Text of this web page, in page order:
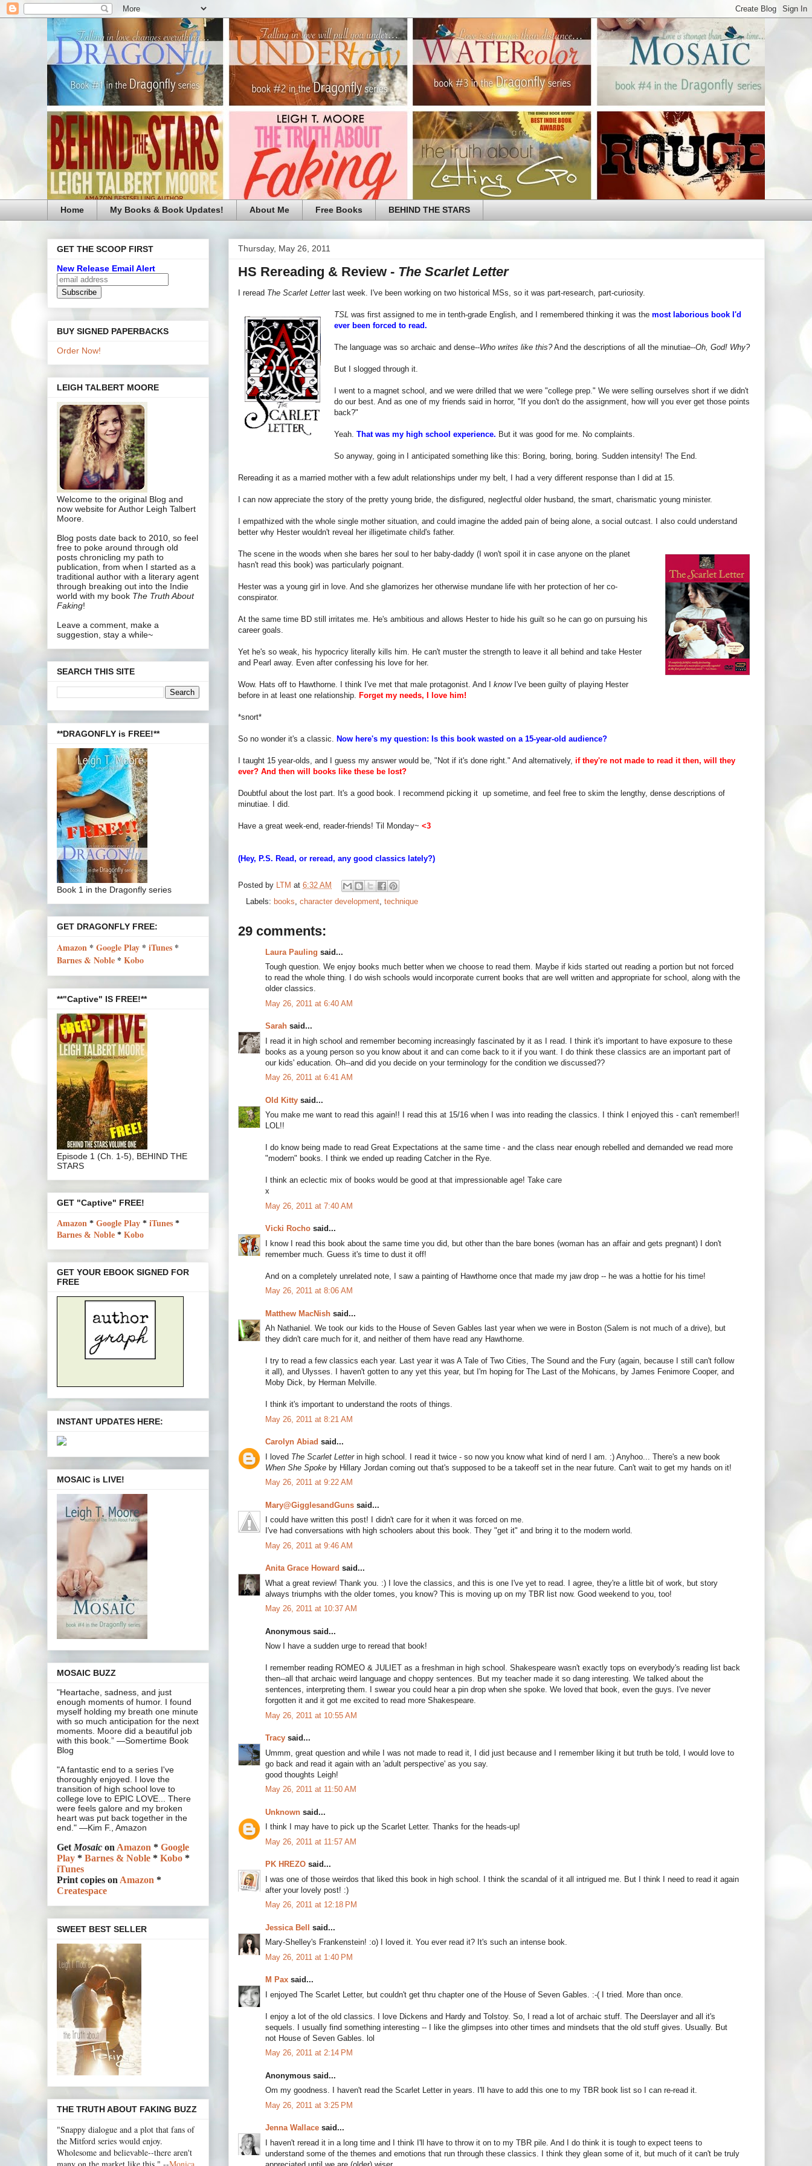
Home My Books & Book Updates! About Me Free Books BEHIND THE STARS
Thursday, May 26, 2011
HS Rereading & Review - The Scarlet Letter
I reread The Scarlet Letterlast week. I've been working on two historical MSs, so it was part-research, part-curiosity.
TSL was first assigned to me in tenth-grade English, and I remembered thinking it was the most laborious book I'd
ever been forced to read.
The language was so archaic and dense--Who writes like this?And the descriptions of all the minutiae--Oh, God! Why?
But I slogged through it.
I went to a magnet school, and we were drilled that we were "college prep." We were selling ourselves short if we didn't
do our best. And as one of my friends said in horror, "If you don't do the assignment, how will you ever get those points
back?"
Yeah. That was my high school experience. But it was good for me. No complaints.
So anyway, going in I anticipated something like this: Boring, boring, boring. Sudden intensity! The End.
Rereading it as a married mother with a few adult relationships under my belt, I had a very different response than I did at 15.
I can now appreciate the story of the pretty young bride, the disfigured, neglectful older husband, the smart, charismatic young minister.
I empathized with the whole single mother situation, and could imagine the added pain of being alone, a social outcast. I also could understand
better why Hester wouldn't reveal her illigetimate child's father.
The scene in the woods when she bares her soul to her baby-daddy (I won't spoil it in case anyone on the planet
hasn't read this book) was particularly poignant.
Hester was a young girl in love. And she glamorizes her otherwise mundane life with her protection of her co-
conspirator.
At the same time BD still irritates me. He's ambitious and allows Hester to hide his guilt so he can go on pursuing his
career goals.
Yet he's so weak, his hypocricy literally kills him. He can't muster the strength to leave it all behind and take Hester
and Pearl away. Even after confessing his love for her.
Wow. Hats off to Hawthorne. I think I've met that male protagonist. And I knowI've been guilty of playing Hester
before in at least one relationship.
Forget my needs, I love him!
*snort*
So no wonder it's a classic. Now here's my question: Is this book wasted on a 15-year-old audience?
I taught 15 year-olds, and I guess my answer would be, "Not if it's done right." And alternatively, if they're not made to read it then, will they
ever? And then will books like these be lost?
Doubtful about the lost part. It's a good book. I recommend picking it up sometime, and feel free to skim the lengthy, dense descriptions of
minutiae. I did.
Have a great week-end, reader-friends! Til Monday~ <3
(Hey, P.S. Read, or reread, any good classics lately?)
Posted by LTM at 6:32 AM
Labels: books character development technique
29 comments:
Laura Pauling said...
Tough question. We enjoy books much better when we choose to read them. Maybe if kids started out reading a portion but not forced
to read the whole thing. I do wish schools would incorporate current books that are well written and appropriate for school, along with the
older classics.
May 26, 2011 at 6:40 AM
Sarah said...
I read it in high school and remember becoming increasingly fascinated by it as I read. I think it's important to have exposure to these
books as a young person so you know about it and can come back to it if you want. I do think these classics are an important part of
our kids' education. Oh--and did you decide on your terminology for the condition we discussed??
May 26, 2011 at 6:41 AM
Old Kitty said...
You make me want to read this again!! I read this at 15/16 when I was into reading the classics. I think I enjoyed this - can't remember!!
LOL!!
I do know being made to read Great Expectations at the same time - and the class near enough rebelled and demanded we read more
"modern" books. I think we ended up reading Catcher in the Rye.
I think an eclectic mix of books would be good at that impressionable age! Take care
x
May 26, 2011 at 7:40 AM
Vicki Rocho said...
I know I read this book about the same time you did, but other than the bare bones (woman has an affair and gets pregnant) I don't
remember much. Guess it's time to dust it off!
And on a completely unrelated note, I saw a painting of Hawthorne once that made my jaw drop -- he was a hottie for his time!
May 26, 2011 at 8:06 AM
Matthew MacNish said...
Ah Nathaniel. We took our kids to the House of Seven Gables last year when we were in Boston (Salem is not much of a drive), but
they didn't care much for it, and neither of them have read any Hawthorne.
I try to read a few classics each year. Last year it was A Tale of Two Cities, The Sound and the Fury (again, because I still can't follow
it all), and Ulysses. I haven't gotten to any yet this year, but I'm hoping for The Last of the Mohicans, by James Fenimore Cooper, and
Moby Dick, by Herman Melville.
I think it's important to understand the roots of things.
May 26, 2011 at 8:21 AM
Carolyn Abiad said...
I loved The Scarlet Letterin high school. I read it twice - so now you know what kind of nerd I am. :) Anyhoo... There's a new book
When She Spoke by Hillary Jordan coming out that's supposed to be a takeoff set in the near future. Can't wait to get my hands on it!
May 26, 2011 at 9:22 AM
Mary@GigglesandGuns said...
I could have written this post! I didn't care for it when it was forced on me.
I've had conversations with high schoolers about this book. They "get it" and bring it to the modern world.
May 26, 2011 at 9:46 AM
Anita Grace Howard said...
What a great review! Thank you. :) I love the classics, and this is one I've yet to read. I agree, they're a little bit of work, but story
always triumphs with the older tomes, you know? This is moving up on my TBR list now. Good weekend to you, too!
May 26, 2011 at 10:37 AM
Anonymous said...
Now I have a sudden urge to reread that book!
I remember reading ROMEO & JULIET as a freshman in high school. Shakespeare wasn't exactly tops on everybody's reading list back
then--all that archaic weird language and choppy sentences. But my teacher made it so dang interesting. We talked about the
sentences, interpreting them. I swear you could hear a pin drop when she spoke. We loved that book, even the guys. I've never
forgotten it and it got me excited to read more Shakespeare.
May 26, 2011 at 10:55 AM
Tracy said...
Ummm, great question and while I was not made to read it, I did just because and I remember liking it but truth be told, I would love to
go back and read it again with an 'adult perspective' as you say.
good thoughts Leigh!
May 26, 2011 at 11:50 AM
Unknown said...
I think I may have to pick up the Scarlet Letter. Thanks for the heads-up!
May 26, 2011 at 11:57 AM
PK HREZO said...
I was one of those weirdos that liked this book in high school. I think the scandal of it all intrigued me. But I think I need to read it again
after your lovely post! :)
May 26, 2011 at 12:18 PM
Jessica Bell
said...
Mary-Shelley's Frankenstein! :o) I loved it. You ever read it? It's such an intense book.
May 26, 2011 at 1:40 PM
M Pax said...
I enjoyed The Scarlet Letter, but couldn't get thru chapter one of the House of Seven Gables. :-( I tried. More than once.
I enjoy a lot of the old classics. I love Dickens and Hardy and Tolstoy. So, I read a lot of archaic stuff. The Deerslayer and all it's
sequels. I usually find something interesting -- I like the glimpses into other times and mindsets that the old stuff gives. Usually. But
not House of Seven Gables. lol
May 26, 2011 at 2:14 PM
Anonymous said...
Om my goodness. I haven't read the Scarlet Letter in years. I'll have to add this one to my TBR book list so I can re-read it.
May 26, 2011 at 3:25 PM
Jenna Wallace said...
I haven't reread it in a long time and I think I'll have to throw it on to my TBR pile. And I do think it is tough to expect teens to
understand some of the themes and emotions that run through these classics. I think they glean some of it, but much of it can't be truly
GET THE SCOOP FIRST
New Release Email Alert
BUY SIGNED PAPERBACKS
Order Now!
LEIGH TALBERT MOORE
Welcome to the original Blog and
now website for Author Leigh Talbert
Moore.
Blog posts date back to 2010, so feel
free to poke around through old
posts chronicling my path to
publication, from when I started as a
traditional author with a literary agent
through breaking out into the Indie
world with my book The Truth About
Faking!
Leave a comment, make a
suggestion, stay a while~
SEARCH THIS SITE
**DRAGONFLY is FREE!**
Book 1 in the Dragonfly series
GET DRAGONFLY FREE:
Amazon * Google Play * iTunes *
Barnes & Noble * Kobo
**"Captive" IS FREE!**
Episode 1 (Ch. 1-5), BEHIND THE
STARS
GET "Captive" FREE!
Amazon * Google Play * iTunes *
Barnes & Noble * Kobo
GET YOUR EBOOK SIGNED FOR
FREE
INSTANT UPDATES HERE:
MOSAIC is LIVE!
MOSAIC BUZZ
"Heartache, sadness, and just
enough moments of humor. I found
myself holding my breath one minute
with so much anticipation for the next
moments. Moore did a beautiful job
with this book.” —Somertime Book
Blog
"A fantastic end to a series I've
thoroughly enjoyed. I love the
transition of high school love to
college love to EPIC LOVE... There
were feels galore and my broken
heart was put back together in the
end." —Kim F., Amazon
GetMosaic onAmazon * Google
Play * Barnes & Noble * Kobo *
iTunes
Print copies onAmazon *
Createspace
SWEET BEST SELLER
THE TRUTH ABOUT FAKING BUZZ
"Snappy dialogue and a plot that fans of
the Mitford series would enjoy.
Wholesome and believable--there aren't